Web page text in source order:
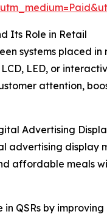
Its Role in Retail
systems placed
LED, or
attention,
Advertising
display
affordable meals
QSRs by